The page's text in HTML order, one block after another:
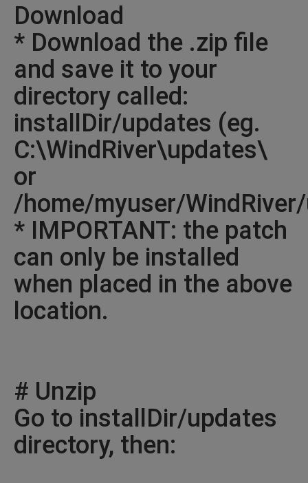
Download
* Download the .zip file
and save it to your
directory called:
installDir/updates (eg.
C:\WindRiver\updates\
or
/home/myuser/
* IMPORTANT: the patch
can only be installed
when placed in the above
location.
# Unzip
Go to installDir/updates
directory, then: